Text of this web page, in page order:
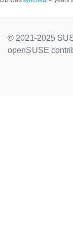
© 2021-2025
openSUSE